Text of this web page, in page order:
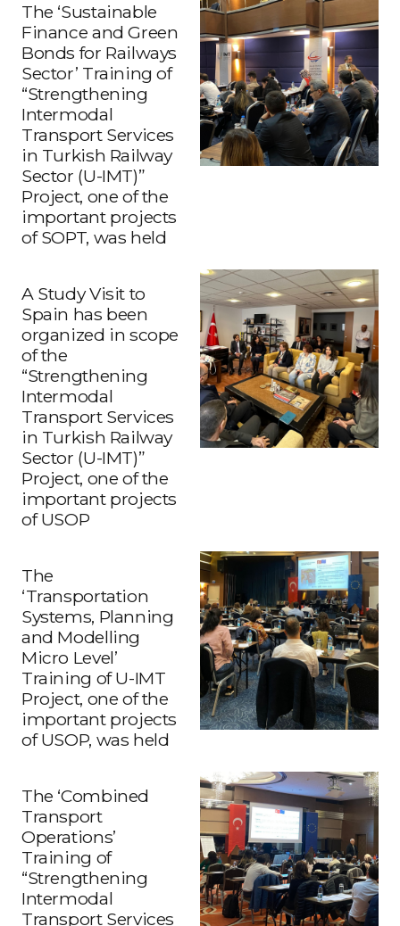
The ‘Sustainable
Finance and Green
Bonds for Railways
Sector’ Training of
“Strengthening
Intermodal
Transport Services
in Turkish Railway
Sector (U-IMT)”
Project, one of the
important projects
of SOPT, was held
A Study Visit to
Spain has been
organized in scope
of the
“Strengthening
Intermodal
Transport Services
in Turkish Railway
Sector (U-IMT)”
Project, one of the
important projects
of USOP
The
‘Transportation
Systems, Planning
and Modelling
Micro Level’
Training of U-IMT
Project, one of the
important projects
of USOP, was held
The ‘Combined
Transport
Operations’
Training of
“Strengthening
Intermodal
Transport Services